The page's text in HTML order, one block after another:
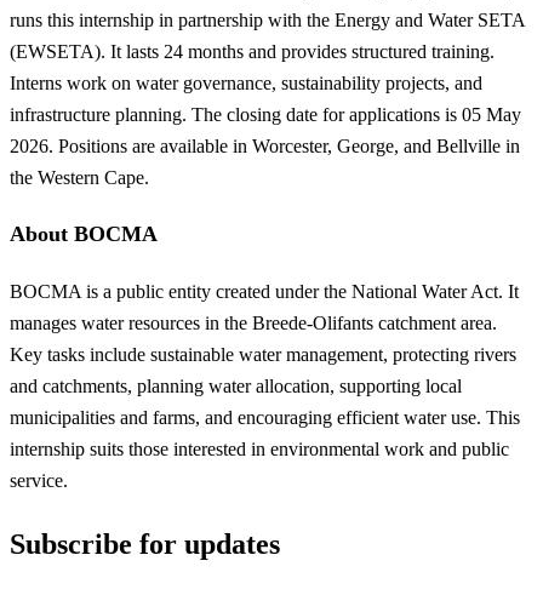
runs this internship in partnership with the Energy and Water SETA
(EWSETA). It lasts 24 months and provides structured training.
Interns work on water governance, sustainability projects, and
infrastructure planning. The closing date for applications is 05 May
2026. Positions are available in Worcester, George, and Bellville in
the Western Cape.
About BOCMA
BOCMA is a public entity created under the National Water Act. It
manages water resources in the Breede-Olifants catchment area.
Key tasks include sustainable water management, protecting rivers
and catchments, planning water allocation, supporting local
municipalities and farms, and encouraging efficient water use. This
internship suits those interested in environmental work and public
service.
Subscribe for updates